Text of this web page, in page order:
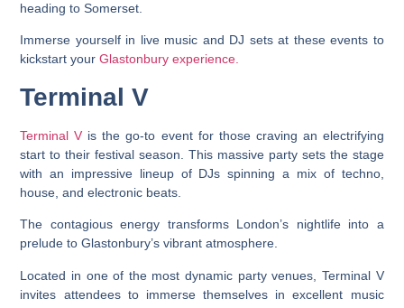
heading to Somerset.
Immerse yourself in live music and DJ sets at these events to
kickstart yourGlastonbury experience.
Terminal V
Terminal V is the go-to event for those craving an electrifying
start to their festival season. This massive party sets the stage
with an impressive lineup of DJs spinning a mix of techno,
house, and electronic beats.
The contagious energy transforms London’s nightlife into a
prelude to Glastonbury’s vibrant atmosphere.
Located in one of the most dynamic party venues, Terminal V
invites attendees to immerse themselves in excellent music